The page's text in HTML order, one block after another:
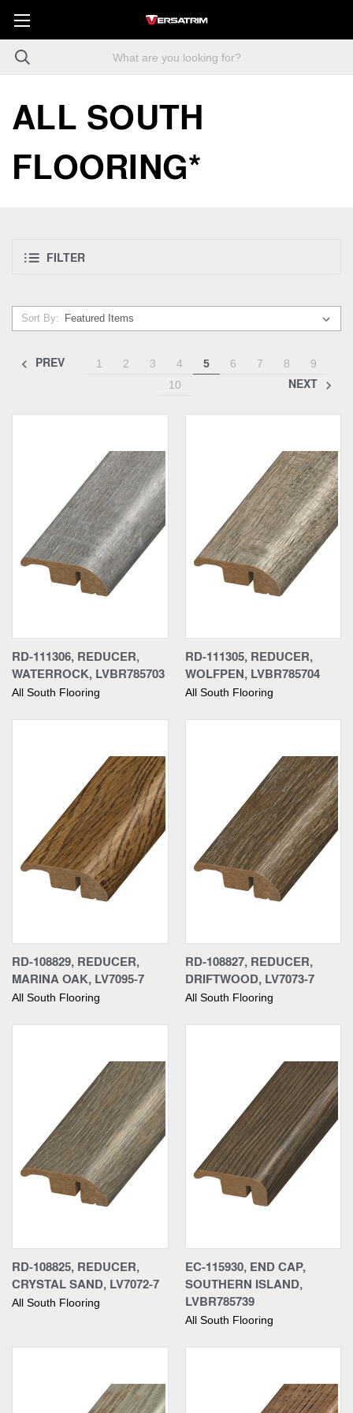
ALL SOUTH
FLOORING*
FILTER
Sort By:
PREV 1 2 3 4 5 6 7 8
9
10
NEXT
RD-111306, REDUCER,
WATERROCK, LVBR785703
All South Flooring
RD-111305, REDUCER,
WOLFPEN, LVBR785704
All South Flooring
RD-108829, REDUCER,
MARINA OAK, LV7095-7
All South Flooring
RD-108827, REDUCER,
DRIFTWOOD, LV7073-7
All South Flooring
RD-108825, REDUCER,
CRYSTAL SAND, LV7072-7
All South Flooring
EC-115930, END CAP,
SOUTHERN ISLAND,
LVBR785739
All South Flooring